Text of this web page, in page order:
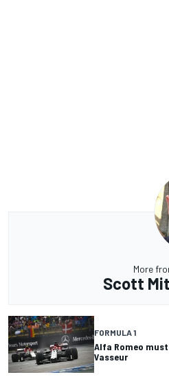
More
Scott
FORMULA 1
Alfa Romeo
Vasseur